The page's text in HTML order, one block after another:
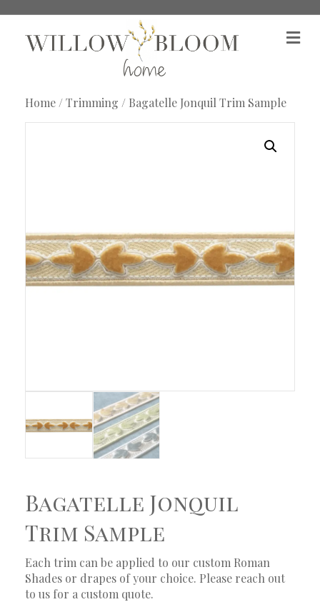
M
e
Home/Trimming / Bagatelle Jonquil Trim Sample
Bagatelle Jonquil
Trim Sample
Each trim can be applied to our custom Roman
Shades or drapes of your choice. Please reach out
to us for a custom quote.